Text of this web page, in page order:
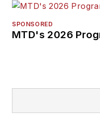
SPONSORED
MTD's 2026